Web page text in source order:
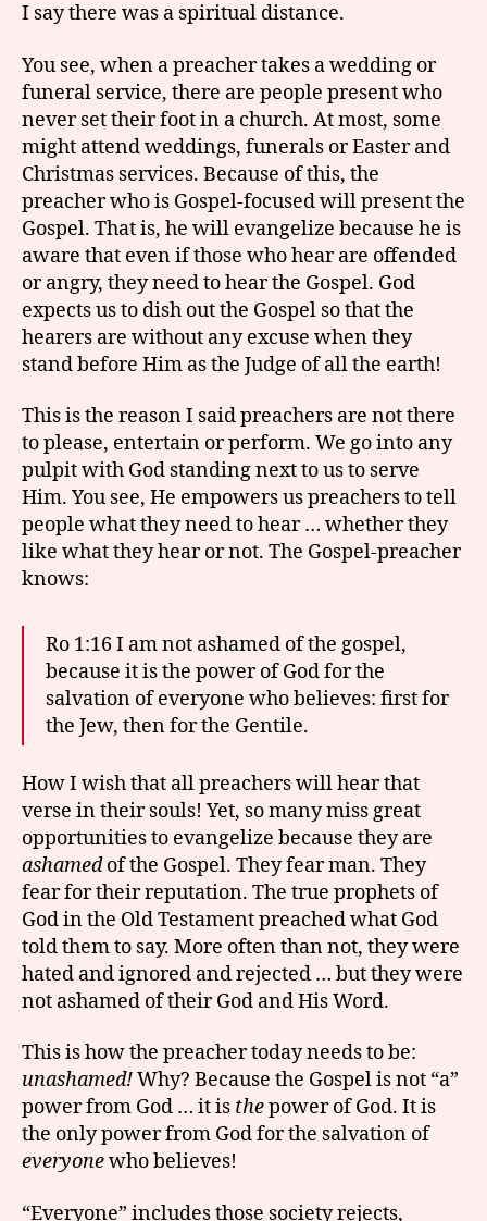
I say there was a spiritual distance.
You see, when a preacher takes a wedding or
funeral service, there are people present who
never set their foot in a church. At most, some
might attend weddings, funerals or Easter and
Christmas services. Because of this, the
preacher who is Gospel-focused will present the
Gospel. That is, he will evangelize because he is
aware that even if those who hear are offended
or angry, they need to hear the Gospel. God
expects us to dish out the Gospel so that the
hearers are without any excuse when they
stand before Him as the Judge of all the earth!
This is the reason I said preachers are not there
to please, entertain or perform. We go into any
pulpit with God standing next to us to serve
Him. You see, He empowers us preachers to tell
people what they need to hear … whether they
like what they hear or not. The Gospel-preacher
knows:
Ro 1:16 I am not ashamed of the gospel,
because it is the power of God for the
salvation of everyone who believes: first for
the Jew, then for the Gentile.
How I wish that all preachers will hear that
verse in their souls! Yet, so many miss great
opportunities to evangelize because they are
ashamedof the Gospel. They fear man. They
fear for their reputation. The true prophets of
God in the Old Testament preached what God
told them to say. More often than not, they were
hated and ignored and rejected … but they were
not ashamed of their God and His Word.
This is how the preacher today needs to be:
unashamed!Why? Because the Gospel is not “a”
power from God … it is thepower of God. It is
the only power from God for the salvation of
everyonewho believes!
“Everyone” includes those society rejects,